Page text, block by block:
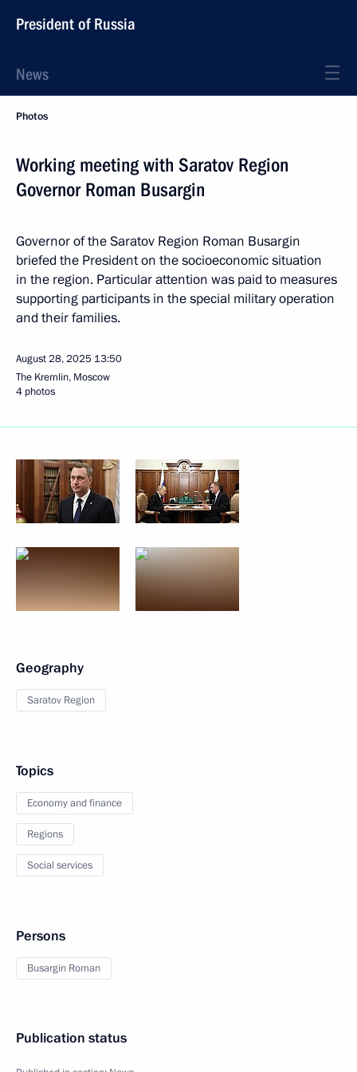
President of Russia
News
Photos
Working meeting with Saratov Region
Governor Roman Busargin
Governor of the Saratov Region Roman Busargin
briefed the President on the socioeconomic situation
in the region. Particular attention was paid to measures
supporting participants in the special military operation
and their families.
August 28, 2025 13:50
The Kremlin, Moscow
4 photos
Geography
Saratov Region
Topics
Economy and finance
Regions
Social services
Persons
Busargin Roman
Publication status